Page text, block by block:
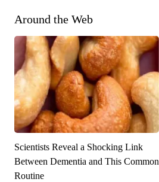
Around the Web
Scientists Reveal a Shocking Link
Between Dementia and This Common
Routine